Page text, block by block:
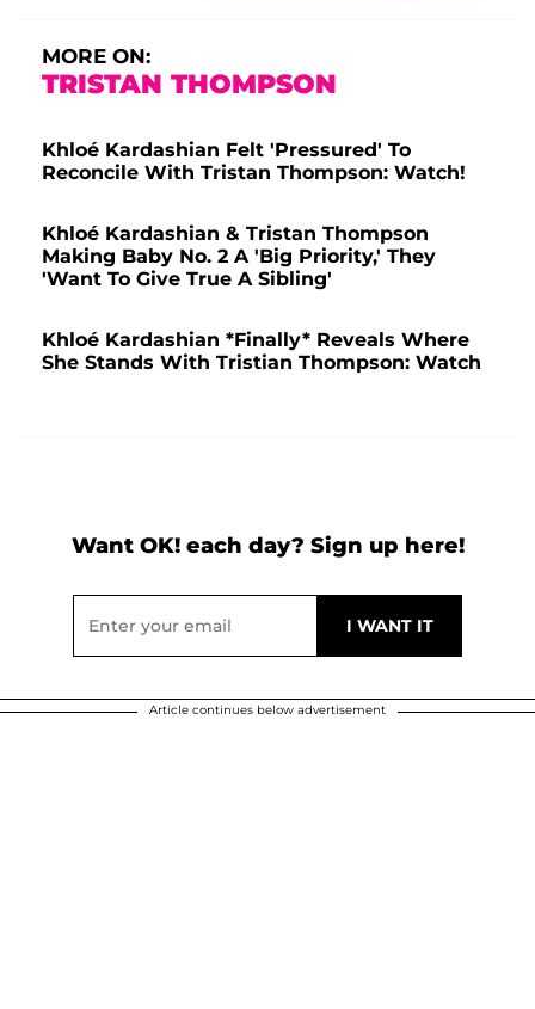
MORE ON:
TRISTAN THOMPSON
Khloé Kardashian Felt 'Pressured' To
Reconcile With Tristan Thompson: Watch!
Khloé Kardashian & Tristan Thompson
Making Baby No. 2 A 'Big Priority,' They
'Want To Give True A Sibling'
Khloé Kardashian *Finally* Reveals Where
She Stands With Tristian Thompson: Watch
Want OK! each day? Sign up here!
Article continues below advertisement